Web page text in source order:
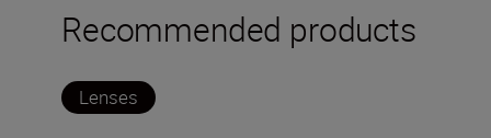
Recommended products
Lenses